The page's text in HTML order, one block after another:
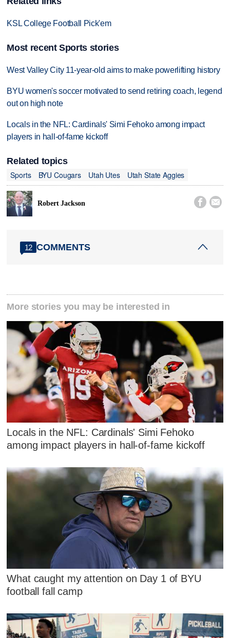
KSL College Football Pick'em
Most recent Sports stories
West Valley City 11-year-old aims to make powerlifting history
BYU women's soccer motivated to send retiring coach, legend
out on high note
Locals in the NFL: Cardinals' Simi Fehoko among impact
players in hall-of-fame kickoff
Related topics
Sports
BYU Cougars Utah Utes Utah State Aggies
Robert Jackson  
12 COMMENTS
More stories you may be interested in
Locals in the NFL: Cardinals' Simi Fehoko
among impact players in hall-of-fame kickoff
What caught my attention on Day 1 of BYU
football fall camp